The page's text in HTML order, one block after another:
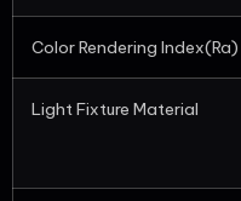
Color Rendering Index(Ra)
Light Fixture Material